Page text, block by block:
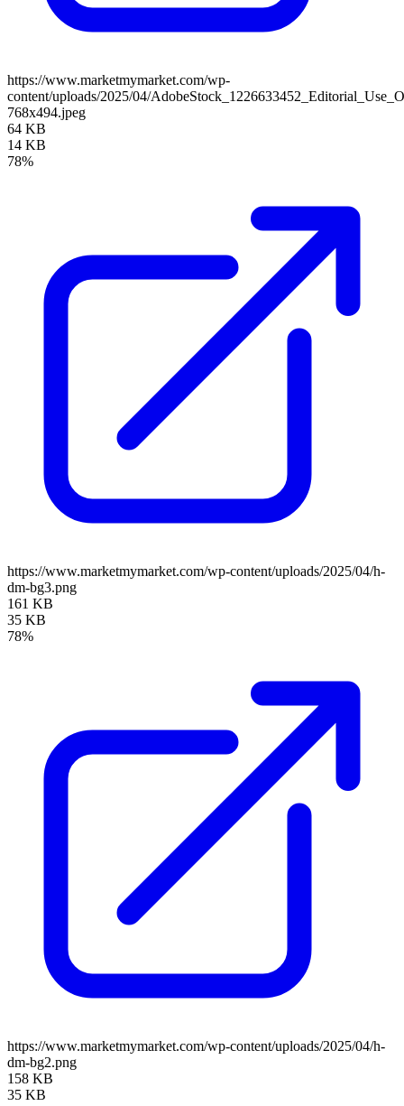
https://www.marketmymarket.com/wp-
content/uploads/2025/04/
768x494.jpeg
64 KB
14 KB
78%
https://www.marketmymarket.com/wp-content/uploads/2025/04/h-
dm-bg3.png
161 KB
35 KB
78%
https://www.marketmymarket.com/wp-content/uploads/2025/04/h-
dm-bg2.png
158 KB
35 KB